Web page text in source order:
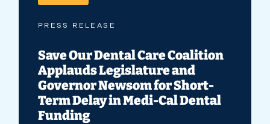
PRESS RELEASE
Save Our Dental Care Coalition
Applauds Legislature and
Governor Newsom for Short-
Term Delay in Medi-Cal Dental
Funding